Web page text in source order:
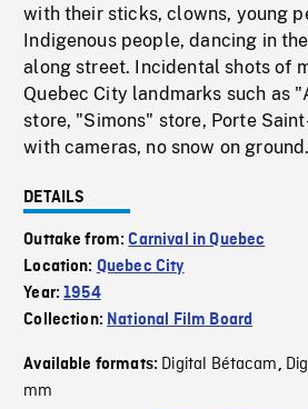
with their sticks, clowns, young
Indigenous people, dancing in
along street. Incidental shots of
Quebec City landmarks such as
store, "Simons" store, Porte
with cameras, no snow on ground.
DETAILS
Outtake from:Carnival in Quebec
Location: Quebec City
Year:1954
Collection: National Film Board
Available formats: Digital Bétacam,
mm